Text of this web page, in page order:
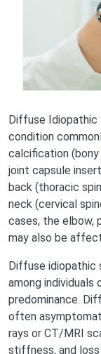
Diffuse Idiopathic
condition
calcification (bony
joint capsule
back (thoracic
neck (cervical
cases, the elbow,
may also be
Diffuse idiopathic
among individuals
predominance.
often
rays or CT/MRI
stiffness, and